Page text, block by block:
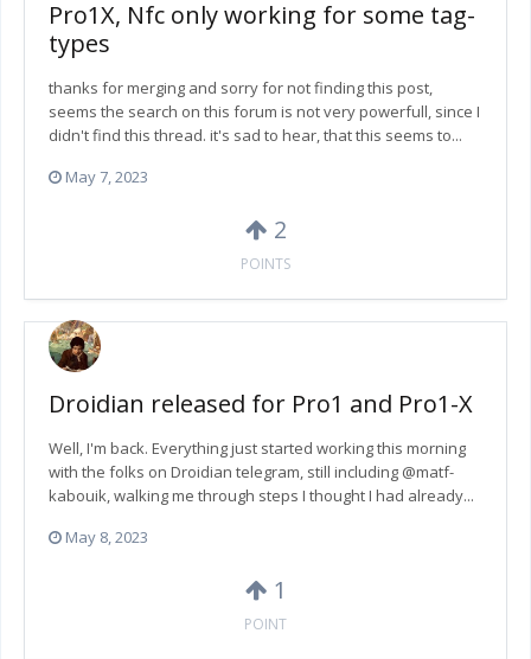
Pro1X, Nfc only working for some tag-
types
thanks for merging and sorry for not finding this post,
seems the search on this forum is not very powerfull, since I
didn't find this thread. it's sad to hear, that this seems to...
May 7, 2023
2
POINTS
Droidian released for Pro1 and Pro1-X
Well, I'm back. Everything just started working this morning
with the folks on Droidian telegram, still including @matf-
kabouik, walking me through steps I thought I had already...
May 8, 2023
1
POINT